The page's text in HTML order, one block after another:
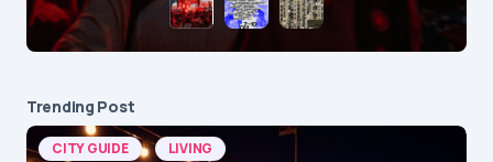
Trending Post
CITY GUIDE LIVING